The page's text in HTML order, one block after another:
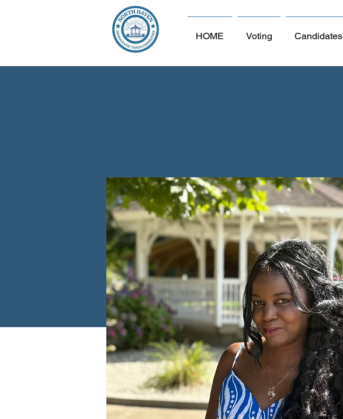
HOME Voting Candidates